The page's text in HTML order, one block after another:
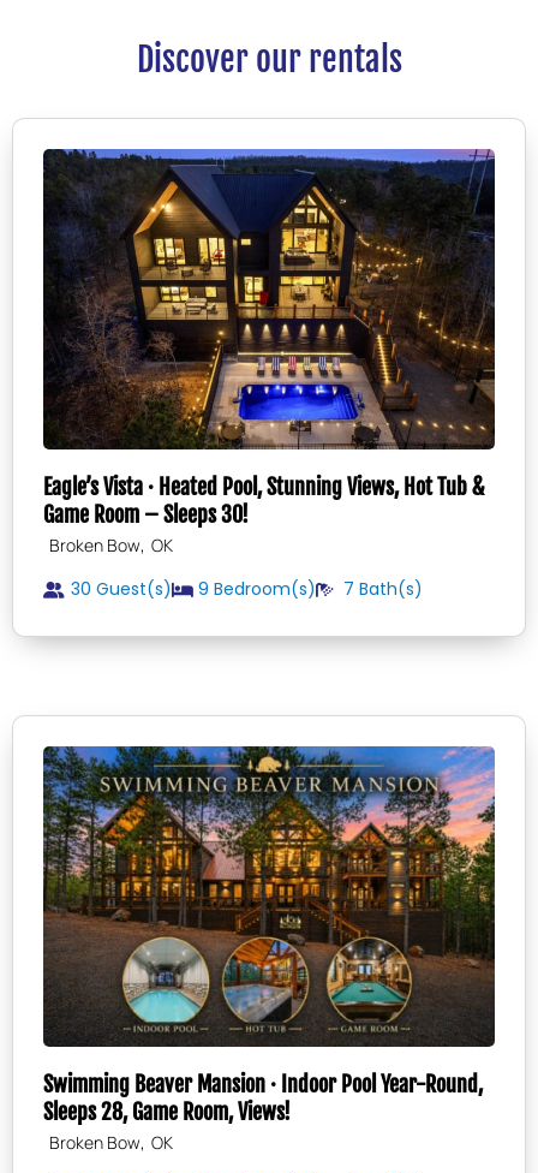
Discover our rentals
Eagle’s Vista · Heated Pool, Stunning Views, Hot Tub &
Game Room – Sleeps 30!
Broken Bow, OK
30 Guest(s) 9 Bedroom(s) 7 Bath(s)
Swimming Beaver Mansion · Indoor Pool Year-Round,
Sleeps 28, Game Room, Views!
Broken Bow, OK